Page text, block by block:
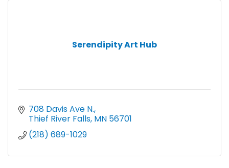
Serendipity Art Hub
708 Davis Ave N.
Thief River Falls MN 56701
(218) 689-1029